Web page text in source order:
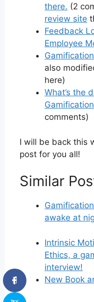
there. (2
review site
Feedback
Employee
also
here)
What’s the
comments)
I will be back this
post for you all!
Similar
awake at
Intrinsic
Ethics, a
interview!
New Book